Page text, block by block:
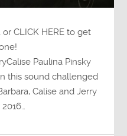
CLICK HERE to get
Paulina Pinsky
this sound challenged
Calise and Jerry